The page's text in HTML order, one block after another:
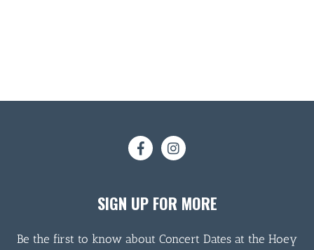
SIGN UP FOR MORE
Be the first to know about Concert Dates at the Hoey